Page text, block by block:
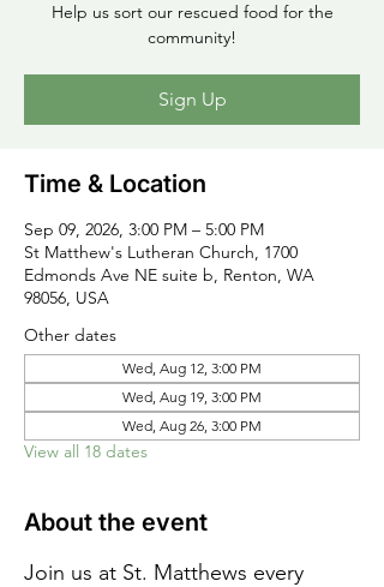
Help us sort our rescued food for the
community!
Sign Up
Time & Location
Sep 09, 2026, 3:00 PM – 5:00 PM
St Matthew's Lutheran Church, 1700
Edmonds Ave NE suite b, Renton, WA
98056, USA
Other dates
Wed, Aug 12, 3:00 PM
Wed, Aug 19, 3:00 PM
Wed, Aug 26, 3:00 PM
View all 18 dates
About the event
Join us at St. Matthews every